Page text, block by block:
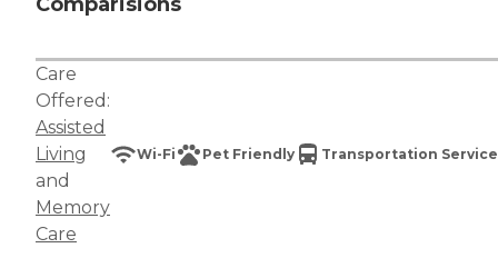
Care
Offered:
Assisted
Living
and
Memory
Care
Wi-Fi Pet Friendly Transportation